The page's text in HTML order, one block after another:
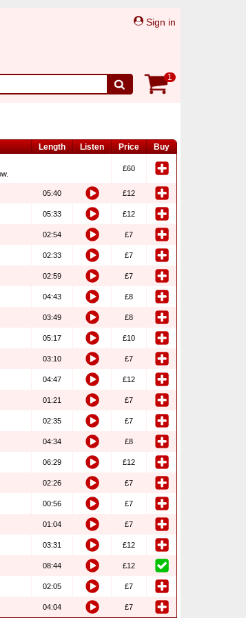
Sign in
1
Length Listen Price Buy
£60
05:40 £12
05:33 £12
02:54 £7
02:33 £7
02:59 £7
04:43 £8
03:49 £8
05:17 £10
03:10 £7
04:47 £12
01:21 £7
02:35 £7
04:34 £8
06:29 £12
02:26 £7
00:56 £7
01:04 £7
03:31 £12
08:44 £12
02:05 £7
04:04 £7